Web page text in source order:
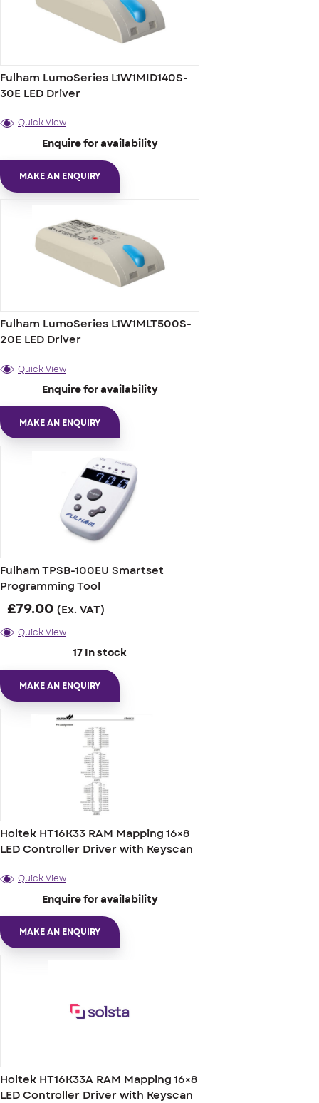
Fulham LumoSeries L1W1MID140S-
30E LED Driver
Quick View
Enquire for availability
MAKE AN ENQUIRY
Fulham LumoSeries L1W1MLT500S-
20E LED Driver
Quick View
Enquire for availability
MAKE AN ENQUIRY
Fulham TPSB-100EU Smartset
Programming Tool
£79.00 (Ex. VAT)
Quick View
17 In stock
MAKE AN ENQUIRY
Holtek HT16K33 RAM Mapping 16×8
LED Controller Driver with Keyscan
Quick View
Enquire for availability
MAKE AN ENQUIRY
Holtek HT16K33A RAM Mapping 16×8
LED Controller Driver with Keyscan